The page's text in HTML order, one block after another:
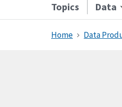
Topics Data
Home Data